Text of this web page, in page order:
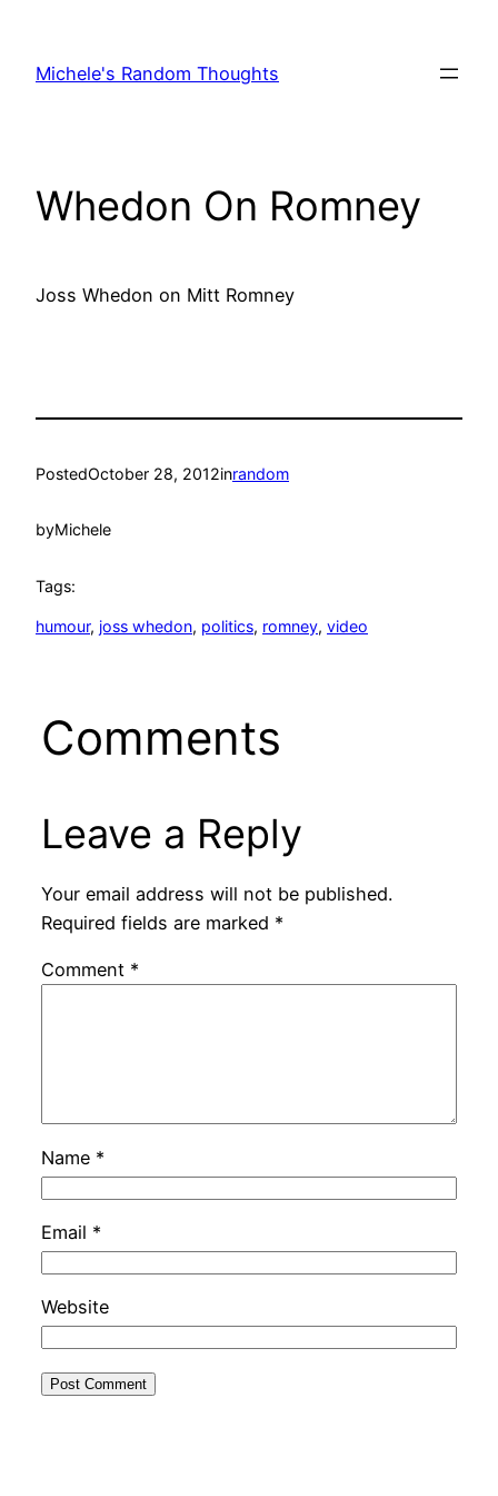
content
Michele's Random Thoughts
Whedon On Romney
Joss Whedon on Mitt Romney
PostedOctober 28, 2012inrandom
byMichele
Tags:
humour, joss whedon, politics, romney, video
Comments
Leave a Reply
Your email address will not be published.
Required fields are marked *
Comment *
Name *
Email *
Website